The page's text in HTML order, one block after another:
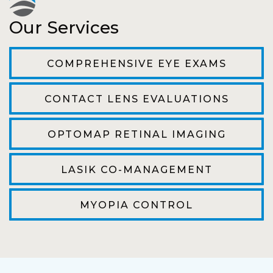
efficient. The doctor was helpful and listened
to my concerns and helped me get into a pair
of contacts that I enjoy!
Joe
My first time going here was perfect! Short
wait to be seen, friendly staff and awesome
doctor. He answered all my questions so
kindly and gracefully. It was all such an easy
process. I will definitely be going back!
Our Services
COMPREHENSIVE EYE EXAMS
CONTACT LENS EVALUATIONS
OPTOMAP RETINAL IMAGING
LASIK CO-MANAGEMENT
MYOPIA CONTROL